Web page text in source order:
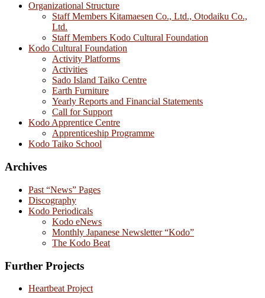
Organizational Structure
Staff Members Kitamaesen Co., Ltd., Otodaiku Co.,
Ltd.
Staff Members Kodo Cultural Foundation
Kodo Cultural Foundation
Activity Platforms
Activities
Sado Island Taiko Centre
Earth Furniture
Yearly Reports and Financial Statements
Call for Support
Kodo Apprentice Centre
Apprenticeship Programme
Kodo Taiko School
Archives
Past “News” Pages
Discography
Kodo Periodicals
Kodo eNews
Monthly Japanese Newsletter “Kodo”
The Kodo Beat
Further Projects
Heartbeat Project